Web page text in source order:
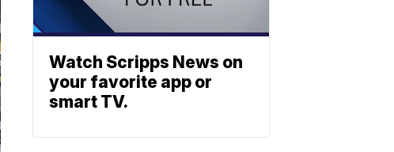
Watch Scripps News on
your favorite app or
smart TV.